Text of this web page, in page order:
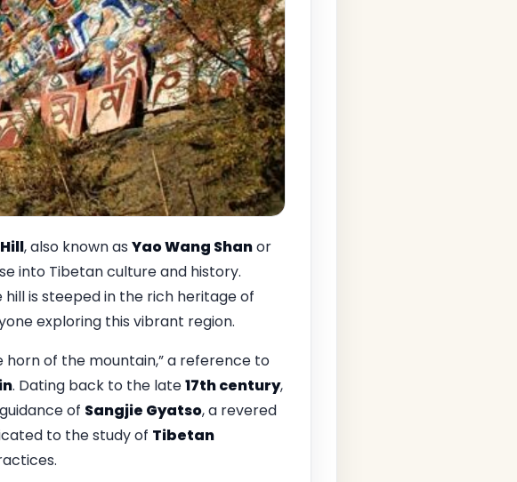
, also known as Yao Wang Shanor
into Tibetan culture and history.
hill is steeped in the rich heritage of
exploring this vibrant region.
of the mountain,” a reference to
. Dating back to the late17th century,
of Sangjie Gyatso, a revered
to the study of Tibetan